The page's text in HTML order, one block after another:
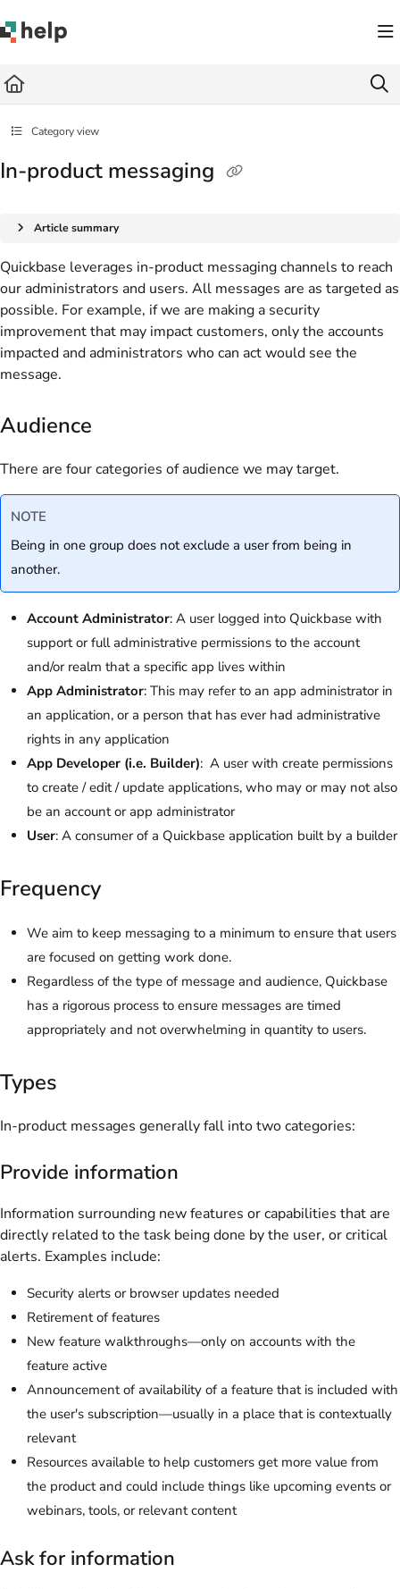
Fetch the complete documentation index at: https://help.quickbase.com/llms.txt
Category view
In-product messaging
Article summary
Quickbase leverages in-product messaging channels to reach
our administrators and users. All messages are as targeted as
possible. For example, if we are making a security
improvement that may impact customers, only the accounts
impacted and administrators who can act would see the
message.
Audience
There are four categories of audience we may target.
NOTE
Being in one group does not exclude a user from being in
another.
Account Administrator: A user logged into Quickbase with
support or full administrative permissions to the account
and/or realm that a specific app lives within
App Administrator: This may refer to an app administrator in
an application, or a person that has ever had administrative
rights in any application
App Developer (i.e. Builder): A user with create permissions
to create / edit / update applications, who may or may not also
be an account or app administrator
User: A consumer of a Quickbase application built by a builder
Frequency
We aim to keep messaging to a minimum to ensure that users
are focused on getting work done.
Regardless of the type of message and audience, Quickbase
has a rigorous process to ensure messages are timed
appropriately and not overwhelming in quantity to users.
Types
In-product messages generally fall into two categories:
Provide information
Information surrounding new features or capabilities that are
directly related to the task being done by the user, or critical
alerts. Examples include:
Security alerts or browser updates needed
Retirement of features
New feature walkthroughs—only on accounts with the
feature active
Announcement of availability of a feature that is included with
the user's subscription—usually in a place that is contextually
relevant
Resources available to help customers get more value from
the product and could include things like upcoming events or
webinars, tools, or relevant content
Ask for information